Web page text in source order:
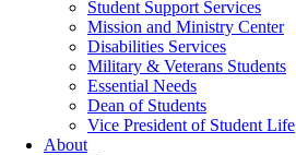
Student Support Services
Mission and Ministry Center
Disabilities Services
Military & Veterans Students
Essential Needs
Dean of Students
Vice President of Student Life
About